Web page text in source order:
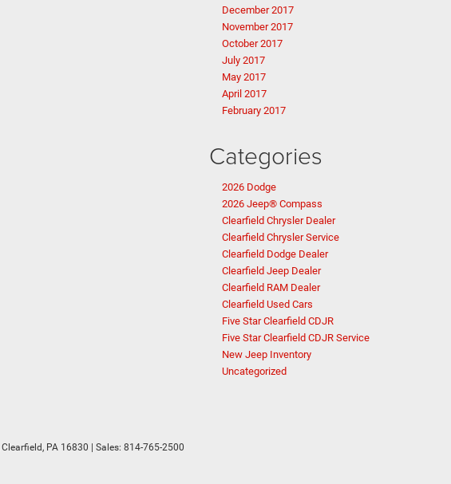
December 2017
November 2017
October 2017
July 2017
May 2017
April 2017
February 2017
Categories
2026 Dodge
2026 Jeep® Compass
Clearfield Chrysler Dealer
Clearfield Chrysler Service
Clearfield Dodge Dealer
Clearfield Jeep Dealer
Clearfield RAM Dealer
Clearfield Used Cars
Five Star Clearfield CDJR
Five Star Clearfield CDJR Service
New Jeep Inventory
Uncategorized
Clearfield, PA 16830 | Sales: 814-765-2500